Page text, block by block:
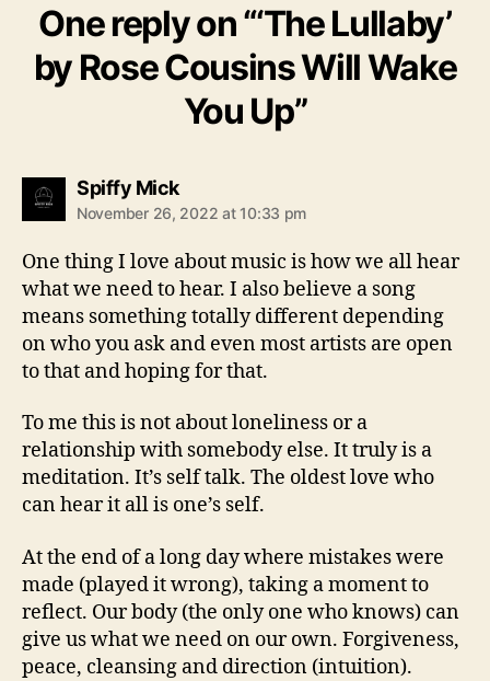
One reply on “‘The Lullaby’
by Rose Cousins Will Wake
You Up”
Spiffy Micks
a
s
:
November 26, 2022 at 10:33 pm
One thing I love about music is how we all hear
what we need to hear. I also believe a song
means something totally different depending
on who you ask and even most artists are open
to that and hoping for that.
To me this is not about loneliness or a
relationship with somebody else. It truly is a
meditation. It’s self talk. The oldest love who
can hear it all is one’s self.
At the end of a long day where mistakes were
made (played it wrong), taking a moment to
reflect. Our body (the only one who knows) can
give us what we need on our own. Forgiveness,
peace, cleansing and direction (intuition).